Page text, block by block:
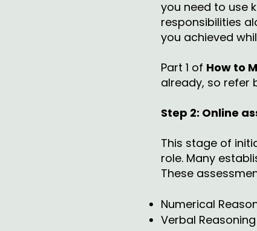
you need to use
responsibilities
you achieved
Part 1 of How to
already, so refer
Step 2: Online
This stage of
role. Many
These
Numerical
Verbal